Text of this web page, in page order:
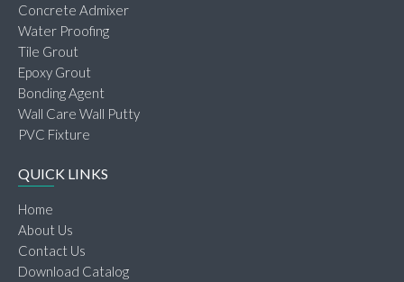
Concrete Admixer
Water Proofing
Tile Grout
Epoxy Grout
Bonding Agent
Wall Care Wall Putty
PVC Fixture
QUICK LINKS
Home
About Us
Contact Us
Download Catalog